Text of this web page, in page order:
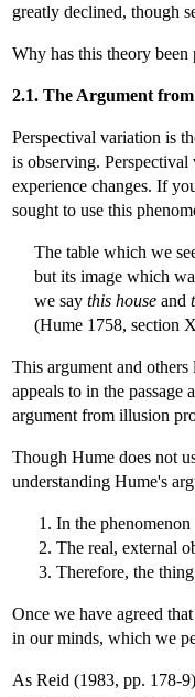
greatly declined, though
Why has this theory been
2.1. The Argument
Perspectival variation is
is observing.
experience changes. If
sought to use this
The table which we
but its image which
we say this house and
(Hume 1758, section
This argument and
appeals to in the passage
argument from illusion
Though Hume does not
understanding Hume's
In the
The real, external
Therefore, the
Once we have agreed
in our minds, which we
As Reid (1983, pp. 178-